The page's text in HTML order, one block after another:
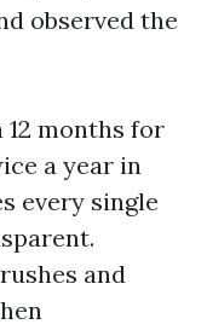
observed the
12 months for
a year in
every single
and